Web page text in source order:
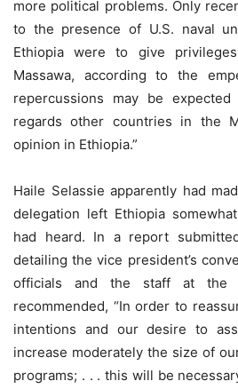
more political problems. Only
to the presence of U.S. naval
Ethiopia were to give
Massawa, according to the
repercussions may be
regards other countries in the
opinion in Ethiopia.”
Haile Selassie apparently had
delegation left Ethiopia
had heard. In a report
detailing the vice president’s
officials and the staff at the
recommended, “In order to
intentions and our desire to
increase moderately the size of
programs; . . . this will be